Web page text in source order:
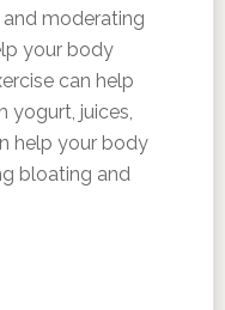
moderating
your body
can help
yogurt, juices,
help your body
bloating and